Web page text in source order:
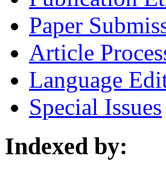
Paper
Article
Language
Special Issues
Indexed by: